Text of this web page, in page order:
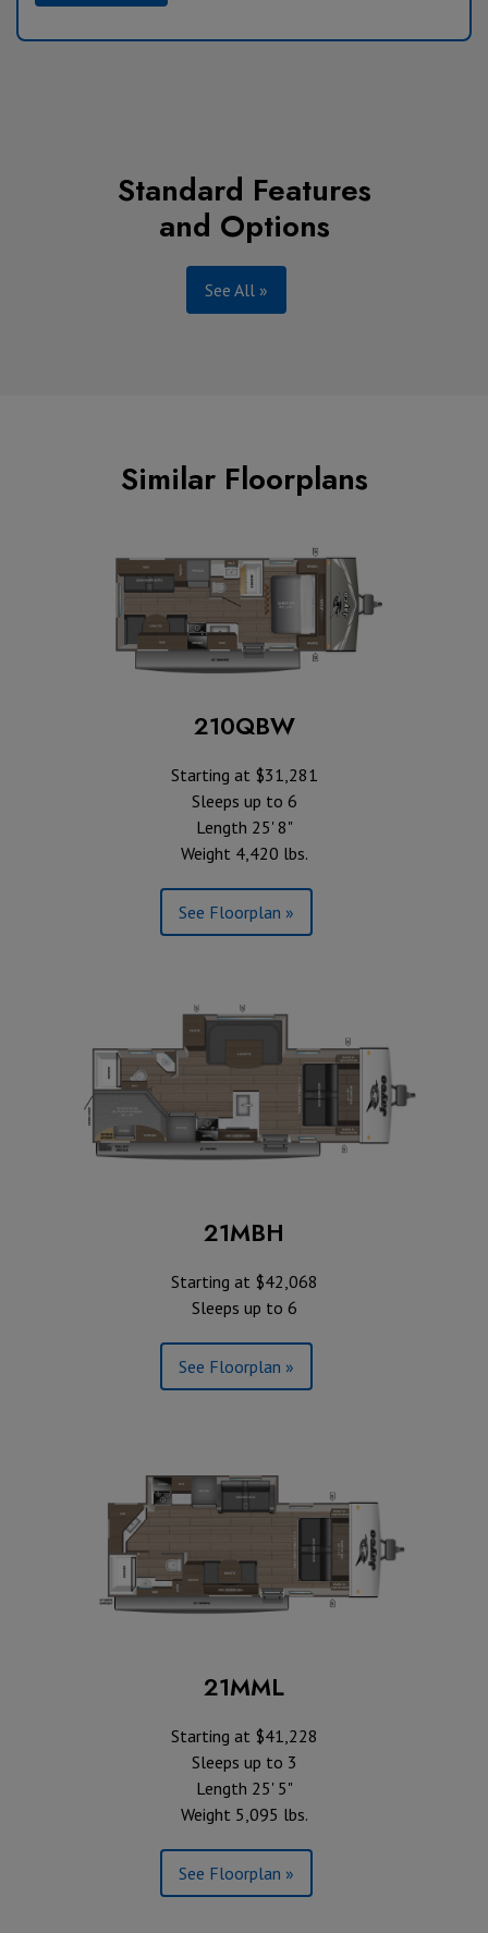
Standard Features
and Options
See All »
Similar Floorplans
210QBW
Starting at $31,281
Sleeps up to 6
Length 25' 8"
Weight 4,420 lbs.
See Floorplan »
21MBH
Starting at $42,068
Sleeps up to 6
See Floorplan »
21MML
Starting at $41,228
Sleeps up to 3
Length 25' 5"
Weight 5,095 lbs.
See Floorplan »